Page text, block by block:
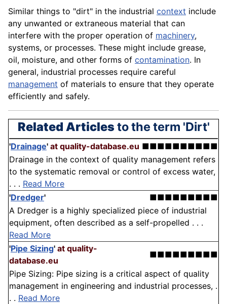
Similar things to "dirt" in the industrial context include
any unwanted or extraneous material that can
interfere with the proper operation of machinery,
systems, or processes. These might include grease,
oil, moisture, and other forms of contamination. In
general, industrial processes require careful
management of materials to ensure that they operate
efficiently and safely.
Related Articlesto the term 'Dirt'
'Drainage' at quality-database.eu ■■■■■■■■■■
Drainage in the context of quality management refers
to the systematic removal or control of excess water,
. . . Read More
'Dredger'
■■■■■■■■■
A Dredger is a highly specialized piece of industrial
equipment, often described as a self-propelled . . .
Read More
'Pipe Sizing' at quality-
database.eu
■■■■■■■■■
Pipe Sizing: Pipe sizing is a critical aspect of quality
management in engineering and industrial processes, .
. . Read More